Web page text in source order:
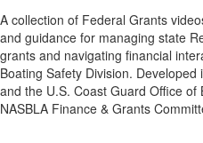
A collection of Federal Grants
and guidance for managing state
grants and navigating financial
Boating Safety Division.
and the U.S. Coast Guard Office
NASBLA Finance & Grants